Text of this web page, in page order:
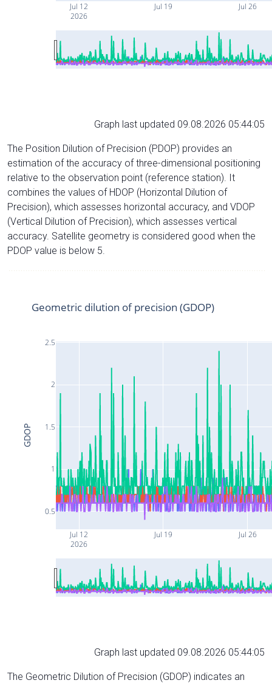
Jul 12
2026
Jul 19 Jul 26
Graph last updated 09.08.2026 05:44:05
The Position Dilution of Precision (PDOP) provides an
estimation of the accuracy of three-dimensional positioning
relative to the observation point (reference station). It
combines the values of HDOP (Horizontal Dilution of
Precision), which assesses horizontal accuracy, and VDOP
(Vertical Dilution of Precision), which assesses vertical
accuracy. Satellite geometry is considered good when the
PDOP value is below 5.
Jul 12
2026
Jul 19 Jul 26
0.5
1
1.5
2
2.5
Geometric dilution of precision (GDOP)
GDOP
Graph last updated 09.08.2026 05:44:05
The Geometric Dilution of Precision (GDOP) indicates an